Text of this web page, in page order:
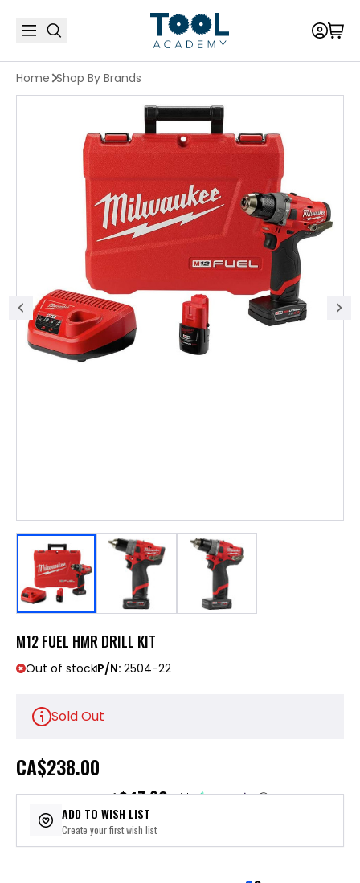
Home Shop By Brands
M12 FUEL HMR DRILL KIT
Out of stockP/N: 2504-22
Sold Out
CA$238.00
or 5 payments of$47.60with ⓘ
ADD TO WISH LIST
Create your first wish list